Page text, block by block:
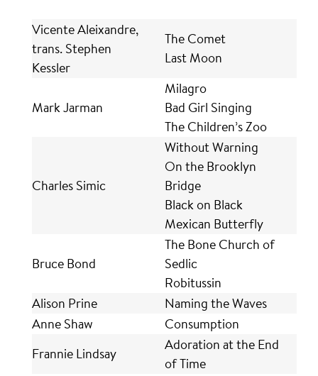
Vicente Aleixandre,
trans. Stephen
Kessler
The Comet
Last Moon
Mark Jarman
Milagro
Bad Girl Singing
The Children’s Zoo
Charles Simic
Without Warning
On the Brooklyn
Bridge
Black on Black
Mexican Butterfly
Bruce Bond
The Bone Church of
Sedlic
Robitussin
Alison Prine
Naming the Waves
Anne Shaw
Consumption
Frannie Lindsay
Adoration at the End
of Time